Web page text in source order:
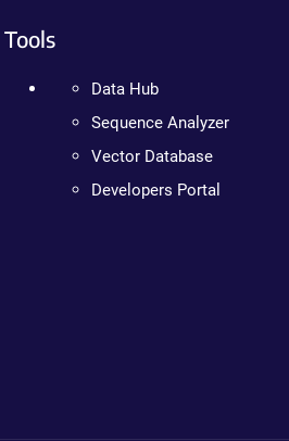
Tools
Data Hub
Sequence Analyzer
Vector Database
Developers Portal